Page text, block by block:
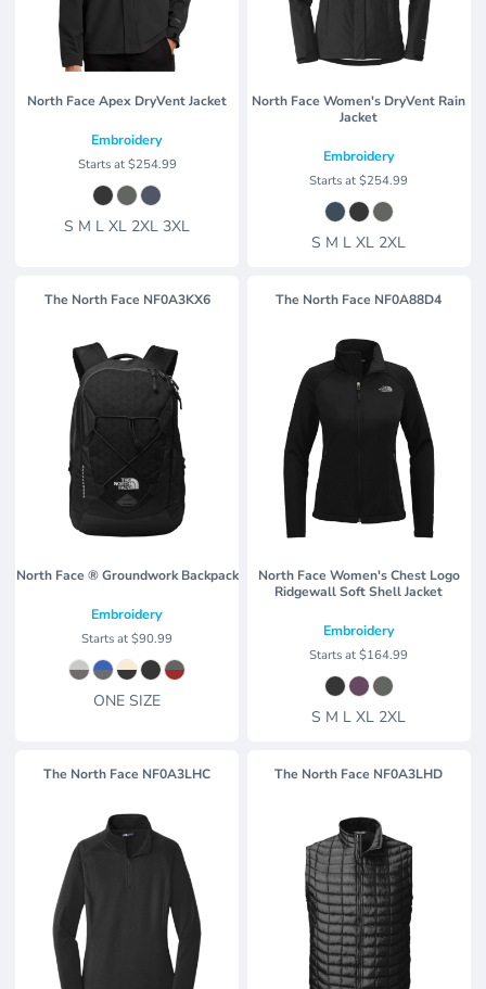
North Face Apex DryVent Jacket
Embroidery
Starts at$254.99
S M L XL 2XL 3XL
North Face Women's DryVent Rain
Jacket
Embroidery
Starts at$254.99
S M L XL 2XL
The North Face NF0A3KX6
North Face ® Groundwork Backpack
Embroidery
Starts at$90.99
ONE SIZE
The North Face NF0A88D4
North Face Women's Chest Logo
Ridgewall Soft Shell Jacket
Embroidery
Starts at$164.99
S M L XL 2XL
The North Face NF0A3LHC The North Face NF0A3LHD